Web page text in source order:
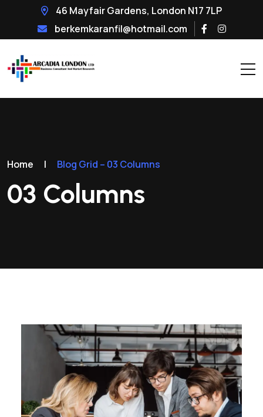
46 Mayfair Gardens, London N17 7LP
berkemkaranfil@hotmail.com
Home | Blog Grid – 03 Columns
03 Columns